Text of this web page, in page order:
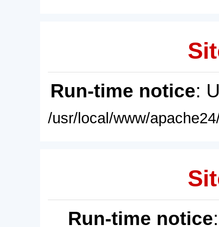
Run-time notice:
/usr/local/www/
Run-time notice